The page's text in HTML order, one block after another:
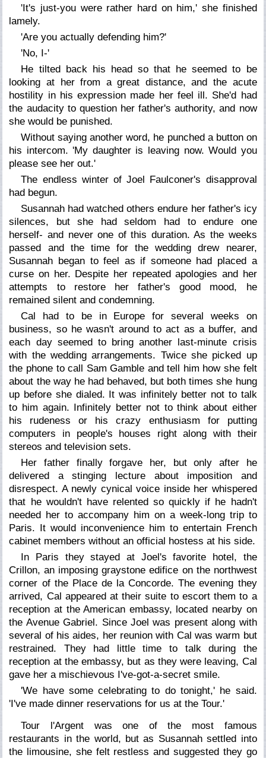
'It's just-you were rather hard on him,' she finished
lamely.
'Are you actually defending him?'
'No, I-'
He tilted back his head so that he seemed to be
looking at her from a great distance, and the acute
hostility in his expression made her feel ill. She'd had
the audacity to question her father's authority, and now
she would be punished.
Without saying another word, he punched a button on
his intercom. 'My daughter is leaving now. Would you
please see her out.'
The endless winter of Joel Faulconer's disapproval
had begun.
Susannah had watched others endure her father's icy
silences, but she had seldom had to endure one
herself- and never one of this duration. As the weeks
passed and the time for the wedding drew nearer,
Susannah began to feel as if someone had placed a
curse on her. Despite her repeated apologies and her
attempts to restore her father's good mood, he
remained silent and condemning.
Cal had to be in Europe for several weeks on
business, so he wasn't around to act as a buffer, and
each day seemed to bring another last-minute crisis
with the wedding arrangements. Twice she picked up
the phone to call Sam Gamble and tell him how she felt
about the way he had behaved, but both times she hung
up before she dialed. It was infinitely better not to talk
to him again. Infinitely better not to think about either
his rudeness or his crazy enthusiasm for putting
computers in people's houses right along with their
stereos and television sets.
Her father finally forgave her, but only after he
delivered a stinging lecture about imposition and
disrespect. A newly cynical voice inside her whispered
that he wouldn't have relented so quickly if he hadn't
needed her to accompany him on a week-long trip to
Paris. It would inconvenience him to entertain French
cabinet members without an official hostess at his side.
In Paris they stayed at Joel's favorite hotel, the
Crillon, an imposing graystone edifice on the northwest
corner of the Place de la Concorde. The evening they
arrived, Cal appeared at their suite to escort them to a
reception at the American embassy, located nearby on
the Avenue Gabriel. Since Joel was present along with
several of his aides, her reunion with Cal was warm but
restrained. They had little time to talk during the
reception at the embassy, but as they were leaving, Cal
gave her a mischievous I've-got-a-secret smile.
'We have some celebrating to do tonight,' he said.
'I've made dinner reservations for us at the Tour.'
Tour l'Argent was one of the most famous
restaurants in the world, but as Susannah settled into
the limousine, she felt restless and suggested they go